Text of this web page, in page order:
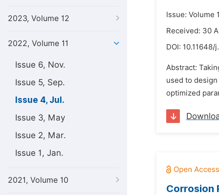
2023, Volume 12
2022, Volume 11
Issue 6, Nov.
Issue 5, Sep.
Issue 4, Jul.
Issue 3, May
Issue 2, Mar.
Issue 1, Jan.
2021, Volume 10
Issue: Volume
Received: 30
DOI: 10.11648/
Abstract:
used to
optimized
Corrosion